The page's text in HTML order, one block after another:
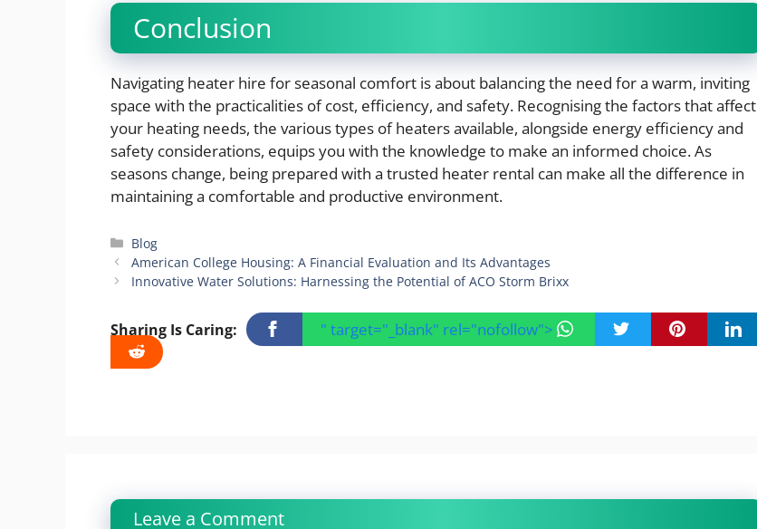
Conclusion
Navigating heater hire for seasonal comfort is about balancing the need for a warm, inviting
space with the practicalities of cost, efficiency, and safety. Recognising the factors that affect
your heating needs, the various types of heaters available, alongside energy efficiency and
safety considerations, equips you with the knowledge to make an informed choice. As
seasons change, being prepared with a trusted heater rental can make all the difference in
maintaining a comfortable and productive environment.
Categories
Blog
American College Housing: A Financial Evaluation and Its Advantages
Innovative Water Solutions: Harnessing the Potential of ACO Storm Brixx
Sharing Is Caring: " target="_blank" rel="nofollow">
Leave a Comment